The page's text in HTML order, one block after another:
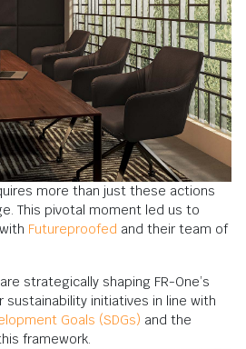
more than just these actions
This pivotal moment led us to
Futureproofed and their team of
strategically shaping FR-One’s
sustainability initiatives in line with
Goals (SDGs) and the
framework.